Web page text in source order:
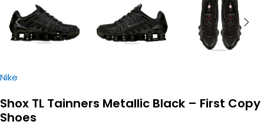
Nike
Shox TL Tainners Metallic Black – First Copy
Shoes